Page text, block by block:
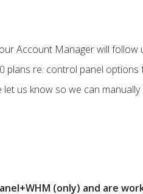
Account Manager will follow
plans re: control panel options
let us know so we can
(only) and are